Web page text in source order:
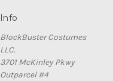
Info
BlockBuster Costumes
LLC.
3701 McKinley Pkwy
Outparcel #4